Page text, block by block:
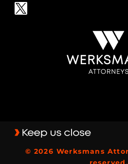
© 2026 Werksmans